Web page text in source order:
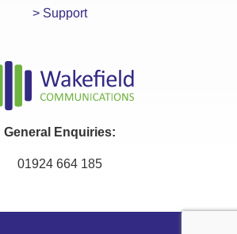
> Support
General Enquiries:
01924 664 185